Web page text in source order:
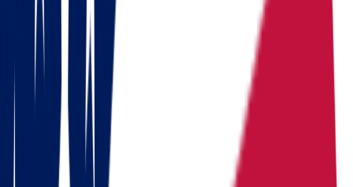
Ready to pack your bags?
Download a checklist of 10 steps to perfect packing